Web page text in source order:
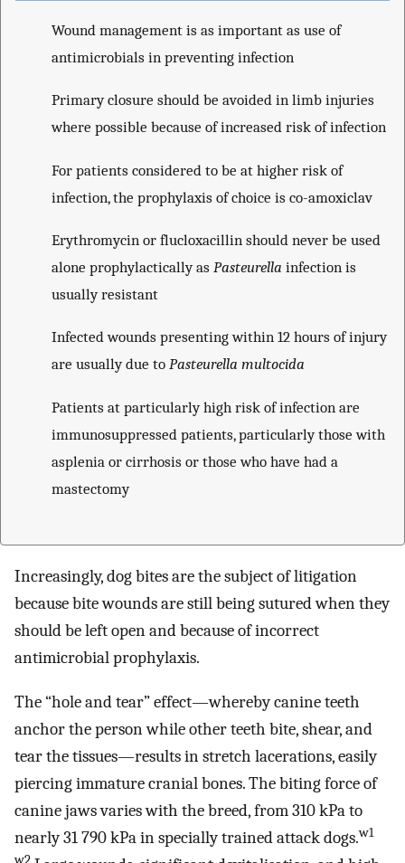
Wound management is as important as use of
antimicrobials in preventing infection
Primary closure should be avoided in limb injuries
where possible because of increased risk of infection
For patients considered to be at higher risk of
infection, the prophylaxis of choice is co-amoxiclav
Erythromycin or flucloxacillin should never be used
alone prophylactically as Pasteurella infection is
usually resistant
Infected wounds presenting within 12 hours of injury
are usually due to Pasteurella multocida
Patients at particularly high risk of infection are
immunosuppressed patients, particularly those with
asplenia or cirrhosis or those who have had a
mastectomy
Increasingly, dog bites are the subject of litigation
because bite wounds are still being sutured when they
should be left open and because of incorrect
antimicrobial prophylaxis.
The “hole and tear” effect—whereby canine teeth
anchor the person while other teeth bite, shear, and
tear the tissues—results in stretch lacerations, easily
piercing immature cranial bones. The biting force of
canine jaws varies with the breed, from 310 kPa to
nearly 31 790 kPa in specially trained attack dogs.w1
w2